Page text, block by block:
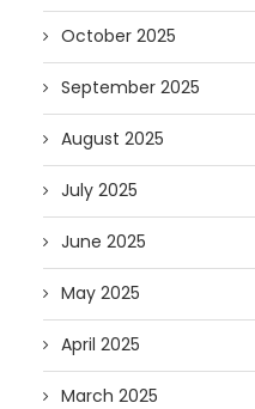
October 2025
September 2025
August 2025
July 2025
June 2025
May 2025
April 2025
March 2025